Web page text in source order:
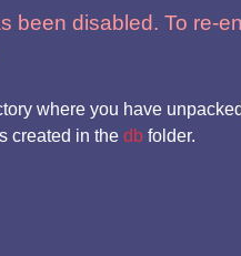
been disabled. To re-
where you have
created in thedb folder.